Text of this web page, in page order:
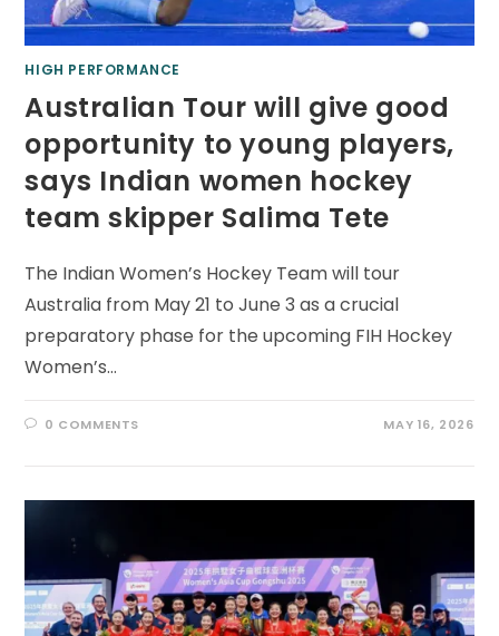
HIGH PERFORMANCE
Australian Tour will give good
opportunity to young players,
says Indian women hockey
team skipper Salima Tete
The Indian Women’s Hockey Team will tour
Australia from May 21 to June 3 as a crucial
preparatory phase for the upcoming FIH Hockey
Women’s…
0 COMMENTS MAY 16, 2026